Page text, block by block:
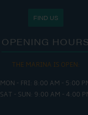
FIND US
OPENING HOURS
THE MARINA IS OPEN:
MON - FRI: 8:00 AM - 5:00
SAT - SUN: 9:00 AM - 4:00